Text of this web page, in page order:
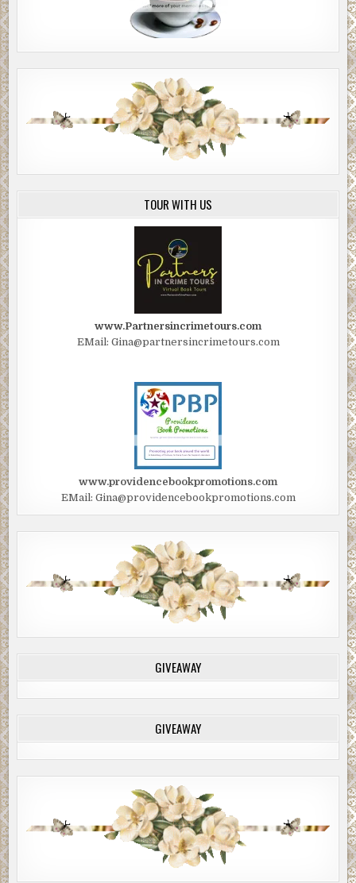
TOUR WITH US
www.Partnersincrimetours.com
EMail: Gina@partnersincrimetours.com
www.providencebookpromotions.com
EMail: Gina@providencebookpromotions.com
GIVEAWAY
GIVEAWAY